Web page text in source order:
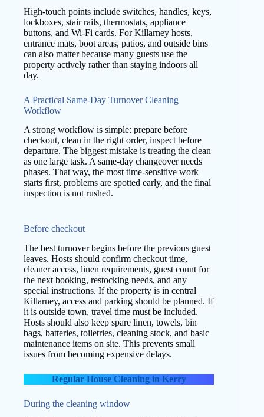
High-touch points include switches, handles, keys,
lockboxes, stair rails, thermostats, appliance
buttons, and Wi-Fi cards. For Killarney hosts,
entrance mats, boot areas, patios, and outside bins
can also matter because many guests use the
property actively rather than staying indoors all
day.
A Practical Same-Day Turnover Cleaning
Workflow
A strong workflow is simple: prepare before
checkout, clean in the right order, inspect before
departure. The biggest mistake is treating the clean
as one large task. A same-day changeover needs
phases. That way, the most time-sensitive work
starts first, problems are spotted early, and the final
inspection is not rushed.
Before checkout
The best turnover begins before the previous guest
leaves. Hosts should confirm checkout time,
cleaner access, linen requirements, guest count for
the next booking, restocking needs, and any
special instructions. If the property is in central
Killarney, access and parking should be planned. If
it is outside town, travel time must be included.
Hosts should also keep spare linen, towels, bin
bags, batteries, toiletries, cleaning stock, and basic
maintenance items on site. This prevents small
issues from becoming expensive delays.
Regular House Cleaning in Kerry
During the cleaning window